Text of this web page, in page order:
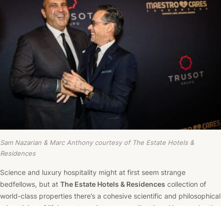
Sam Nazarian & Marc Anthony courtesy of The Estate Hotels &
Residences
Science and luxury hospitality might at first seem strange
bedfellows, but at The Estate Hotels & Residences collection of
world-class properties there’s a cohesive scientific and philosophical